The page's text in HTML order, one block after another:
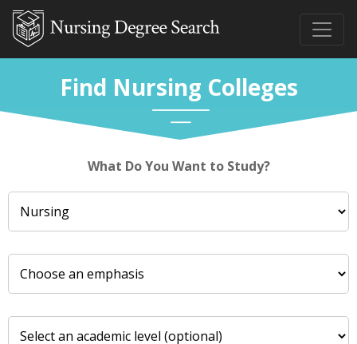
Find Nursing Colleges
What Do You Want to Study?